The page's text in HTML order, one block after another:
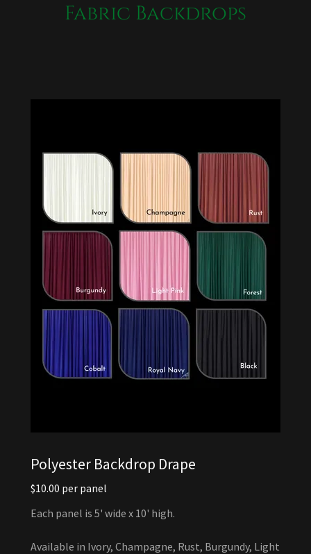
Fabric Backdrops
Polyester Backdrop Drape
$10.00 per panel
Each panel is 5' wide x 10' high.
Available in Ivory, Champagne, Rust, Burgundy, Light